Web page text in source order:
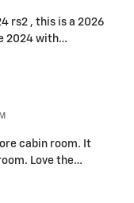
rs2 , this is a 2026
2024 with…
cabin room. It
Love the…